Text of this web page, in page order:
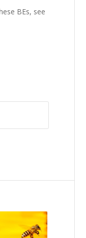
BEs, see